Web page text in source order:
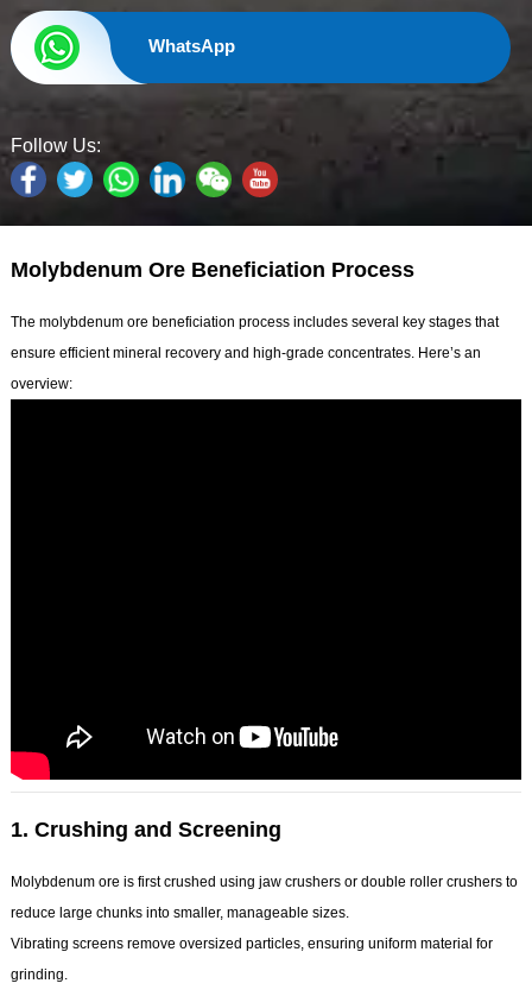
WhatsApp
Follow Us:
Molybdenum Ore Beneficiation Process
The molybdenum ore beneficiation process includes several key stages that
ensure efficient mineral recovery and high-grade concentrates. Here’s an
overview:
1. Crushing and Screening
Molybdenum ore is first crushed using jaw crushers or double roller crushers to
reduce large chunks into smaller, manageable sizes.
Vibrating screens remove oversized particles, ensuring uniform material for
grinding.